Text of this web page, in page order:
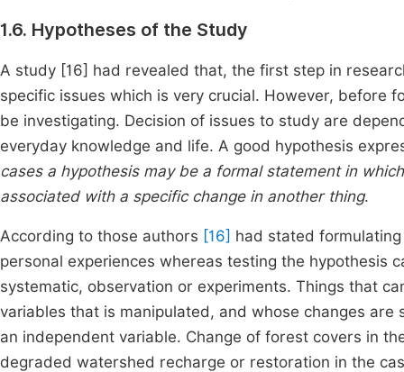
1.6. Hypotheses of the Study
A study [16] had revealed that, the first step in
specific issues which is very crucial. However, before
be investigating. Decision of issues to study are
everyday knowledge and life. A good hypothesis
cases a hypothesis may be a formal statement in
associated with a specific change in another thing.
According to those authors [16] had stated
personal experiences whereas testing the hypothesis
systematic, observation or experiments. Things that
variables that is manipulated, and whose changes
an independent variable. Change of forest covers in
degraded watershed recharge or restoration in the